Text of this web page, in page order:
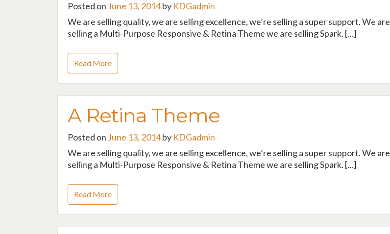
Posted on June 13, 2014by KDGadmin
We are selling quality, we are selling excellence, we’re selling a super support. We are
selling a Multi-Purpose Responsive & Retina Theme we are selling Spark. […]
Read More
A Retina Theme
Posted on June 13, 2014by KDGadmin
We are selling quality, we are selling excellence, we’re selling a super support. We are
selling a Multi-Purpose Responsive & Retina Theme we are selling Spark. […]
Read More